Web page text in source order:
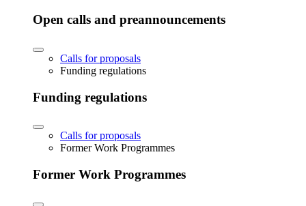
Open calls and preannouncements
Calls for proposals
Funding regulations
Funding regulations
Calls for proposals
Former Work Programmes
Former Work Programmes